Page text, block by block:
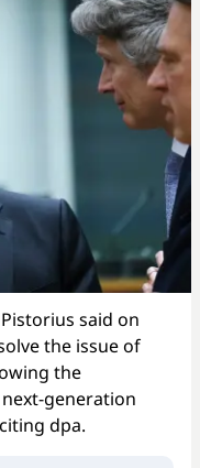
said on
the issue of
the
generation
dpa.